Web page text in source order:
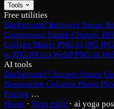
Tools
Free utilities
Background Remover Image
Compressor Image Cropper
Collage Maker PNG to JPG
to JPG JPG to WebPPNG to
AI tools
Background Changer Image
Restoration Colorize Photo
Pricing …
Home · Yoga pack · ai yoga